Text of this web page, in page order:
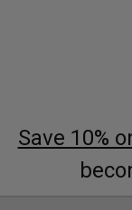
Save 10%